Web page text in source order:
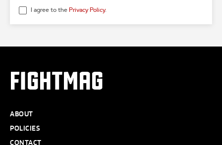
I agree to the Privacy Policy.
FIGHTMAG
ABOUT
POLICIES
CONTACT